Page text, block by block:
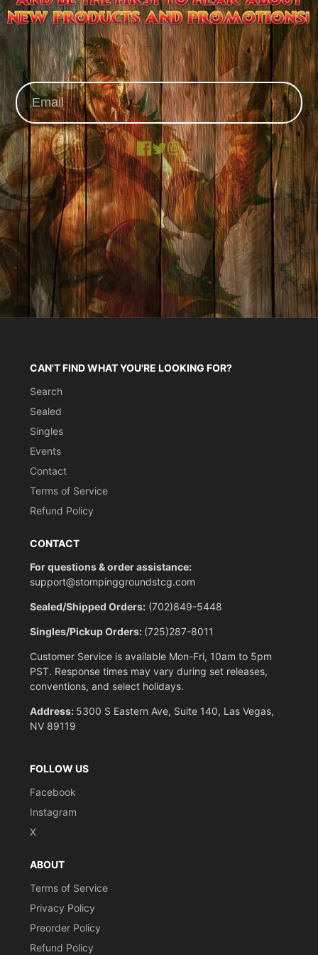
Facebook
X Instagram
CAN'T FIND WHAT YOU'RE LOOKING FOR?
Search
Sealed
Singles
Events
Contact
Terms of Service
Refund Policy
CONTACT
For questions & order assistance:
support@stompinggroundstcg.com
Sealed/Shipped Orders: (702)849-5448
Singles/Pickup Orders: (725)287-8011
Customer Service is available Mon-Fri, 10am to 5pm
PST. Response times may vary during set releases,
conventions, and select holidays.
Address: 5300 S Eastern Ave, Suite 140, Las Vegas,
NV 89119
FOLLOW US
Facebook
Instagram
X
ABOUT
Terms of Service
Privacy Policy
Preorder Policy
Refund Policy